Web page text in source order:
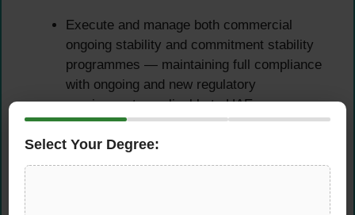
Execute and manage both commercial
ongoing stability and commitment stability
programmes — maintaining full compliance
with ongoing and new regulatory
requirements applicable to UAE
pharmaceutical operations
Review and approve stability protocols,
stability reports, method validation
Select Your Degree: